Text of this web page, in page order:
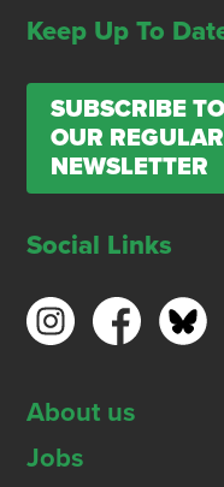
Keep Up To
SUBSCRIBE TO
OUR REGULAR
NEWSLETTER
Social Links
About us
Jobs